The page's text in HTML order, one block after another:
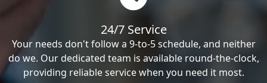
24/7 Service
Your needs don't follow a 9-to-5 schedule, and neither
do we. Our dedicated team is available round-the-clock,
providing reliable service when you need it most.